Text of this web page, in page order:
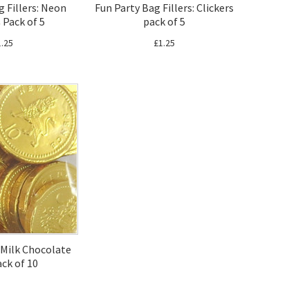
Fillers: Neon
of 5
Fun Party Bag Fillers: Clickers
pack of 5
£1.25
Chocolate
of 10